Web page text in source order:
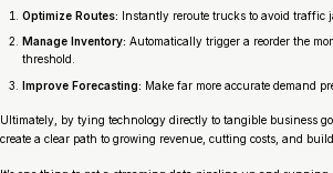
Optimize Routes: Instantly reroute trucks to avoid traffic
Manage Inventory: Automatically trigger a reorder the
threshold.
Improve Forecasting: Make far more accurate demand
Ultimately, by tying technology directly to tangible business
create a clear path to growing revenue, cutting costs, and